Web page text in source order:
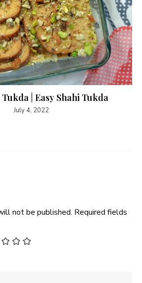
| Easy Shahi Tukda
July 4, 2022
not be published. Required fields